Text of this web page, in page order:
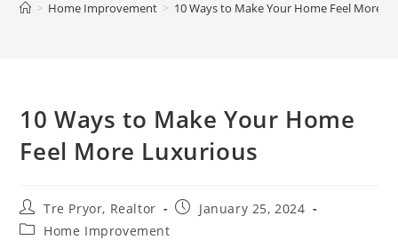
> Home Improvement > 10 Ways to Make Your Home Feel More
10 Ways to Make Your Home
Feel More Luxurious
Post
author:
Tre Pryor, Realtor
PostJanuary 25, 2024
PostHome Improvement